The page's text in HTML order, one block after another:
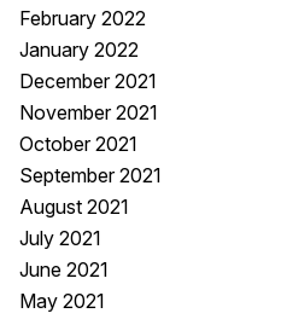
February 2022
January 2022
December 2021
November 2021
October 2021
September 2021
August 2021
July 2021
June 2021
May 2021